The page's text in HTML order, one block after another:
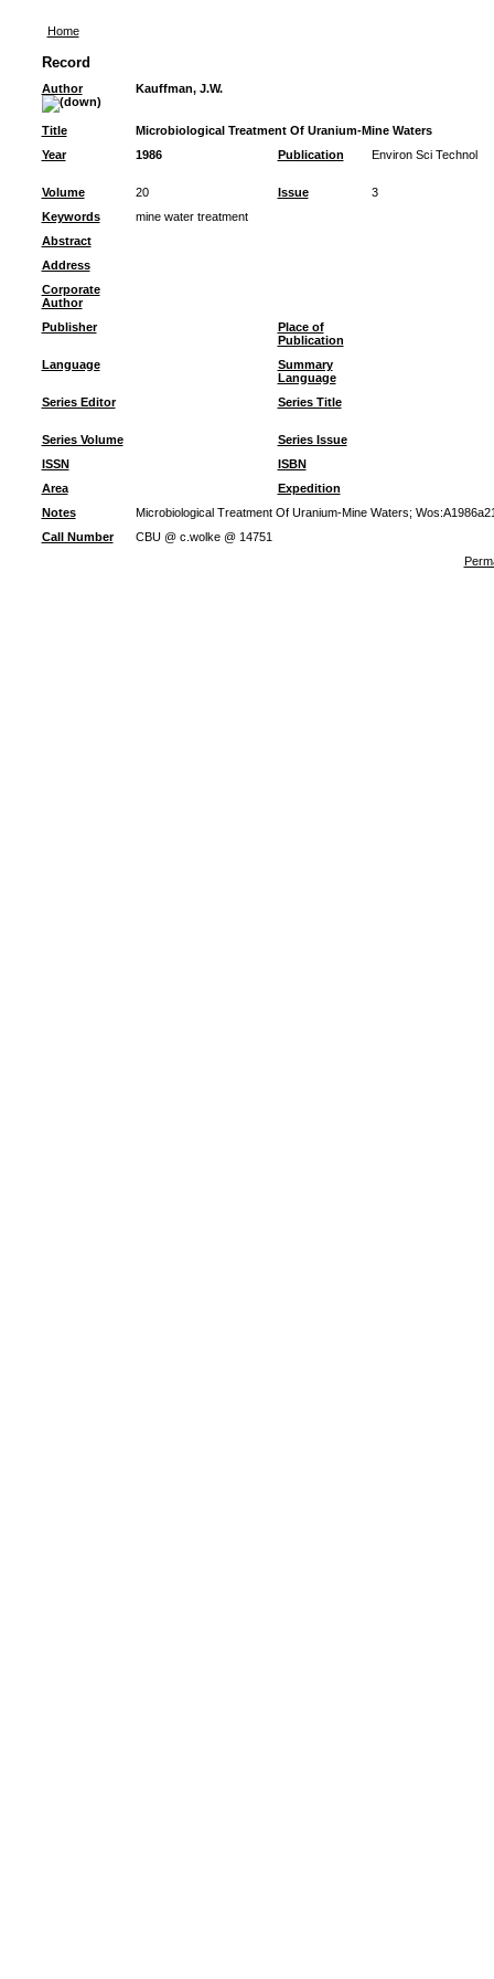
Home
Record
Author Kauffman, J.W.
Title
Microbiological Treatment Of Uranium-Mine Waters
Year
1986 Publication Environ Sci Technol
Volume 20 Issue
3
Keywords
mine water treatment
Abstract
Address
Corporate
Author
Publisher
Place of
Publication
Language
Summary
Language
Series Editor
Series Title
Series Volume
Series Issue
ISSN
ISBN
Area
Expedition
Notes
Microbiological Treatment Of Uranium-Mine Waters;
Call Number
CBU @ c.wolke @ 14751